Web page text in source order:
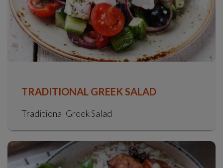
TRADITIONAL GREEK SALAD
Traditional Greek Salad